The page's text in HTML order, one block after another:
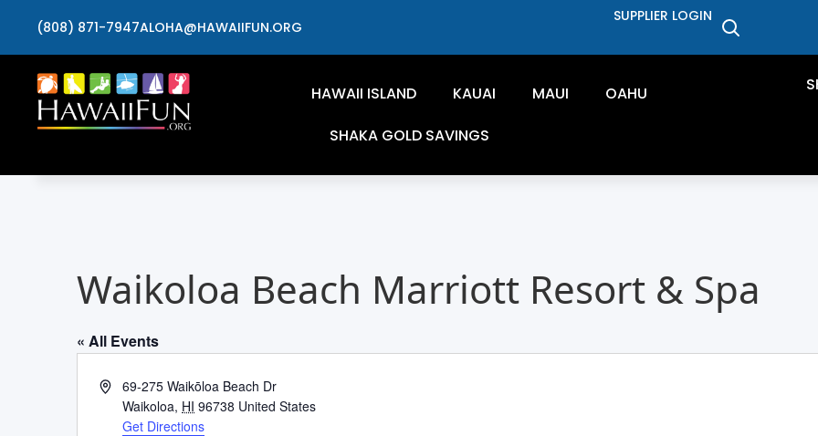
(808) 871-7947ALOHA@HAWAIIFUN.ORG
SUPPLIER LOGIN
HAWAII ISLAND KAUAI MAUI
OAHU
SHAKA GOLD SAVINGS
Waikoloa Beach Marriott Resort & Spa
« All Events
Address69-275 Waikōloa Beach Dr
Waikoloa, HI 96738 United States
Get Directions